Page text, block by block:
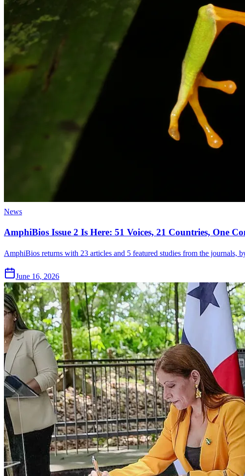
News
AmphiBios Issue 2 Is Here: 51 Voices, 21 Countries, One
AmphiBios returns with 23 articles and 5 featured studies from the journals,
June 16, 2026